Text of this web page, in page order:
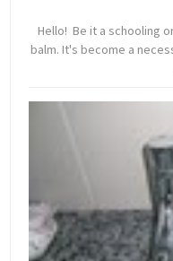
Hello! Be it a schooling
balm. It's become a